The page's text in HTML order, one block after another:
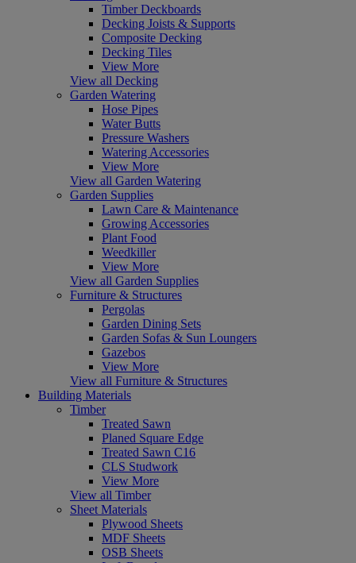
Timber Deckboards
Decking Joists & Supports
Composite Decking
Decking Tiles
View More
View all Decking
Garden Watering
Hose Pipes
Water Butts
Pressure Washers
Watering Accessories
View More
View all Garden Watering
Garden Supplies
Lawn Care & Maintenance
Growing Accessories
Plant Food
Weedkiller
View More
View all Garden Supplies
Furniture & Structures
Pergolas
Garden Dining Sets
Garden Sofas & Sun Loungers
Gazebos
View More
View all Furniture & Structures
Building Materials
Timber
Treated Sawn
Planed Square Edge
Treated Sawn C16
CLS Studwork
View More
View all Timber
Sheet Materials
Plywood Sheets
MDF Sheets
OSB Sheets